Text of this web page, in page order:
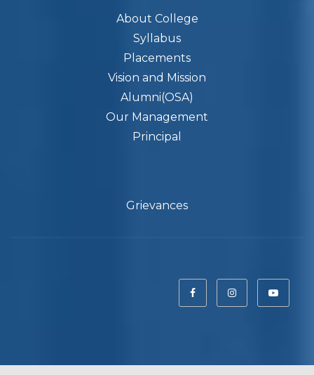
About College
Syllabus
Placements
Vision and Mission
Alumni(OSA)
Our Management
Principal
Grievances